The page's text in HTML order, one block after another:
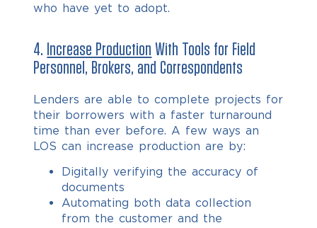
who have yet to adopt.
4. Increase Production With Tools for Field
Personnel, Brokers, and Correspondents
Lenders are able to complete projects for
their borrowers with a faster turnaround
time than ever before. A few ways an
LOS can increase production are by:
Digitally verifying the accuracy of
documents
Automating both data collection
from the customer and the